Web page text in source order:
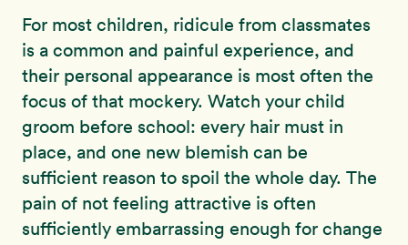
For most children, ridicule from classmates
is a common and painful experience, and
their personal appearance is most often the
focus of that mockery. Watch your child
groom before school: every hair must in
place, and one new blemish can be
sufficient reason to spoil the whole day. The
pain of not feeling attractive is often
sufficiently embarrassing enough for change